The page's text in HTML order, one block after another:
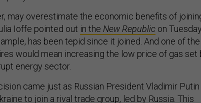
may overestimate the economic benefits of
Ioffe pointed out in the New Republic on
has been tepid since it joined. And one of the
would mean increasing the low price of gas set
energy sector.
came just as Russian President Vladimir
to join a rival trade group, led by Russia. This